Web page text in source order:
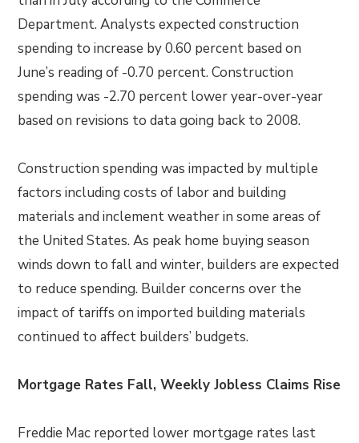
Department. Analysts expected construction
spending to increase by 0.60 percent based on
June’s reading of -0.70 percent. Construction
spending was -2.70 percent lower year-over-year
based on revisions to data going back to 2008.
Construction spending was impacted by multiple
factors including costs of labor and building
materials and inclement weather in some areas of
the United States. As peak home buying season
winds down to fall and winter, builders are expected
to reduce spending. Builder concerns over the
impact of tariffs on imported building materials
continued to affect builders’ budgets.
Mortgage Rates Fall, Weekly Jobless Claims Rise
Freddie Mac reported lower mortgage rates last